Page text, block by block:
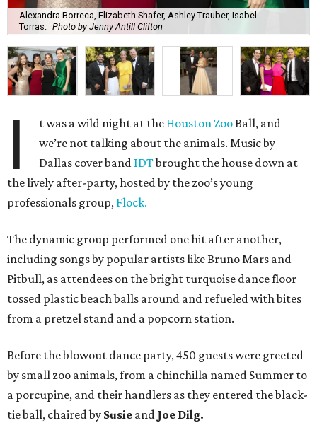
Alexandra Borreca, Elizabeth Shafer, Ashley Trauber, Isabel
Torras.
Photo by Jenny Antill Clifton
I t was a wild night at the Houston Zoo Ball, and
we’re not talking about the animals. Music by
Dallas cover band IDTbrought the house down at
the lively after-party, hosted by the zoo’s young
professionals group, Flock.
The dynamic group performed one hit after another,
including songs by popular artists like Bruno Mars and
Pitbull, as attendees on the bright turquoise dance floor
tossed plastic beach balls around and refueled with bites
from a pretzel stand and a popcorn station.
Before the blowout dance party, 450 guests were greeted
by small zoo animals, from a chinchilla named Summer to
a porcupine, and their handlers as they entered the black-
tie ball, chaired by Susie and Joe Dilg.